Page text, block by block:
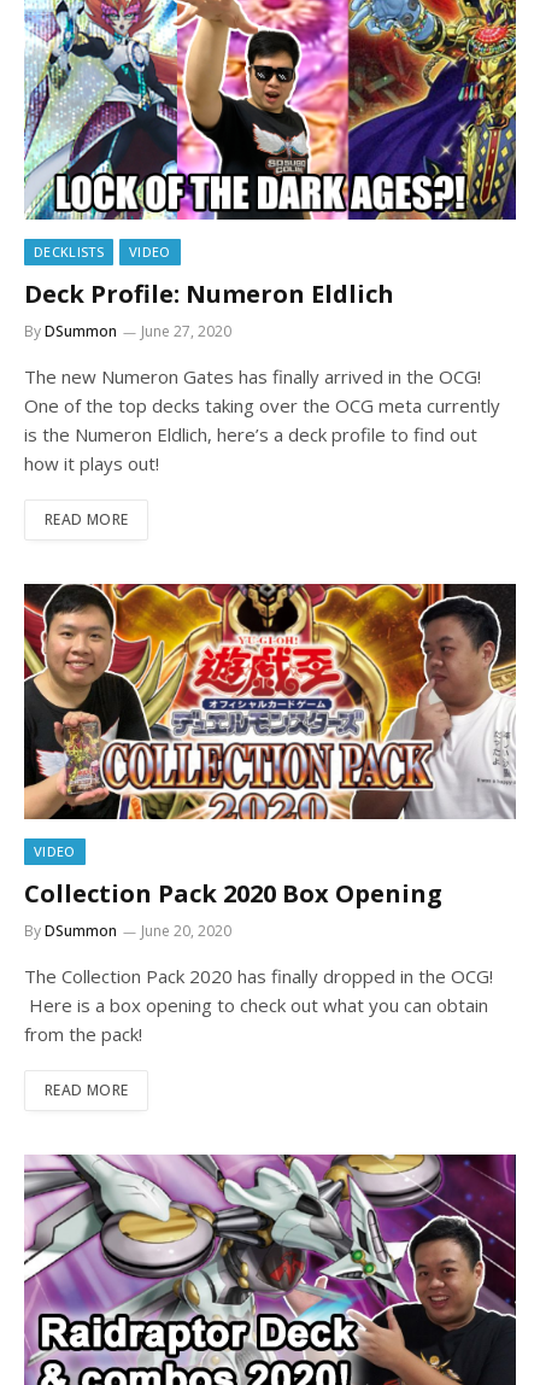
DECKLISTS VIDEO
Deck Profile: Numeron Eldlich
ByDSummon June 27, 2020
The new Numeron Gates has finally arrived in the OCG!
One of the top decks taking over the OCG meta currently
is the Numeron Eldlich, here’s a deck profile to find out
how it plays out!
READ MORE
VIDEO
Collection Pack 2020 Box Opening
ByDSummon June 20, 2020
The Collection Pack 2020 has finally dropped in the OCG!
Here is a box opening to check out what you can obtain
from the pack!
READ MORE